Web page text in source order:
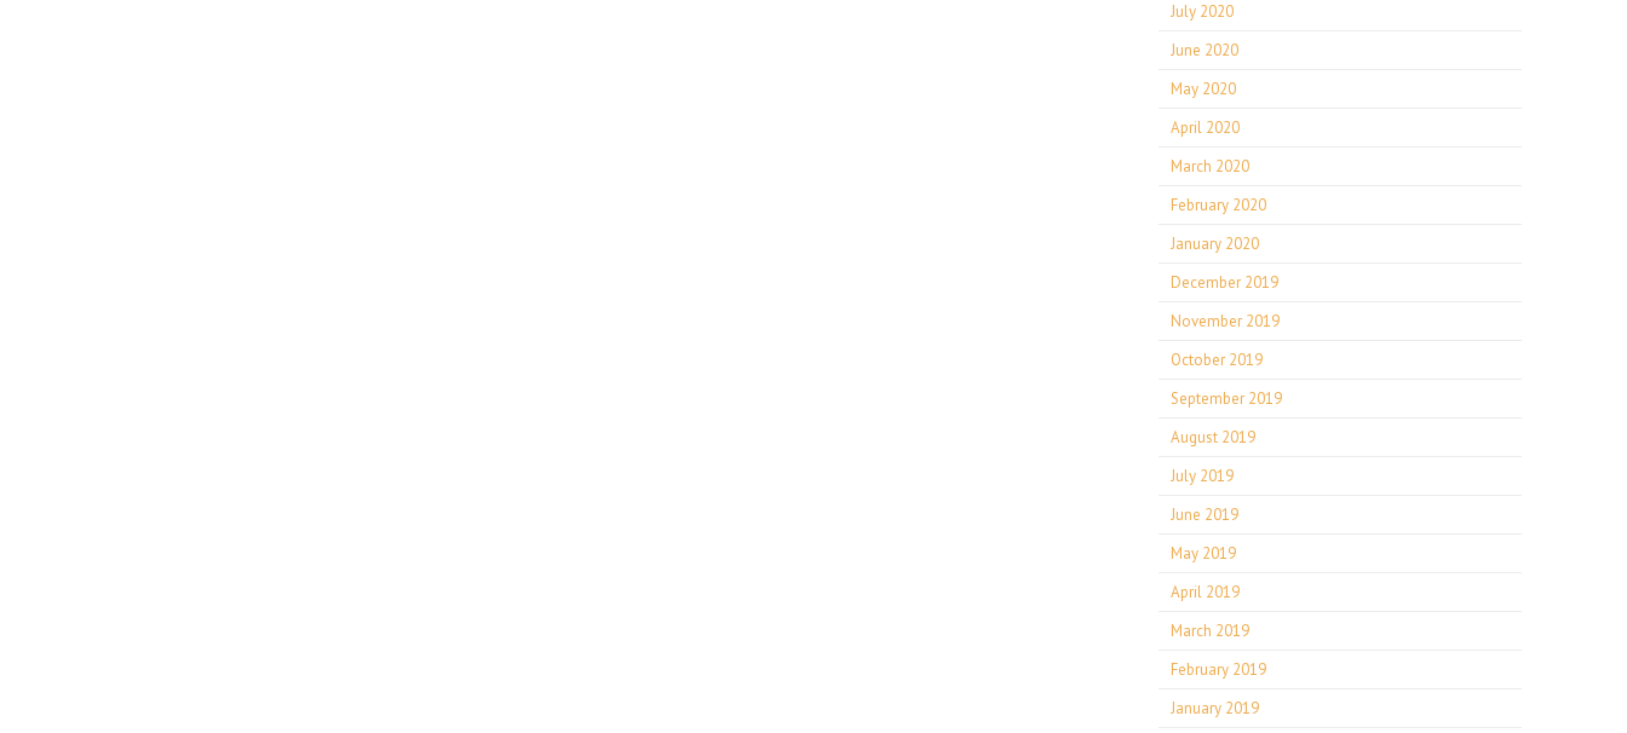
July 2020
June 2020
May 2020
April 2020
March 2020
February 2020
January 2020
December 2019
November 2019
October 2019
September 2019
August 2019
July 2019
June 2019
May 2019
April 2019
March 2019
February 2019
January 2019